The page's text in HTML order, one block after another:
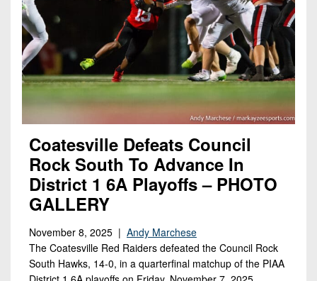
Coatesville Defeats Council
Rock South To Advance In
District 1 6A Playoffs – PHOTO
GALLERY
November 8, 2025 | Andy Marchese
The Coatesville Red Raiders defeated the Council Rock
South Hawks, 14-0, in a quarterfinal matchup of the PIAA